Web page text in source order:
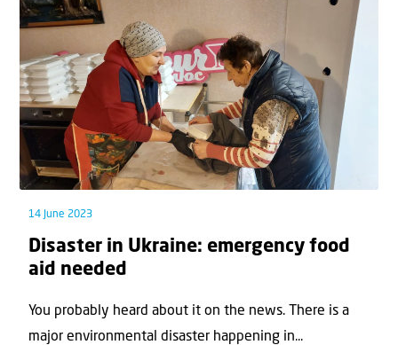
14 June 2023
Disaster in Ukraine: emergency food
aid needed
You probably heard about it on the news. There is a
major environmental disaster happening in...